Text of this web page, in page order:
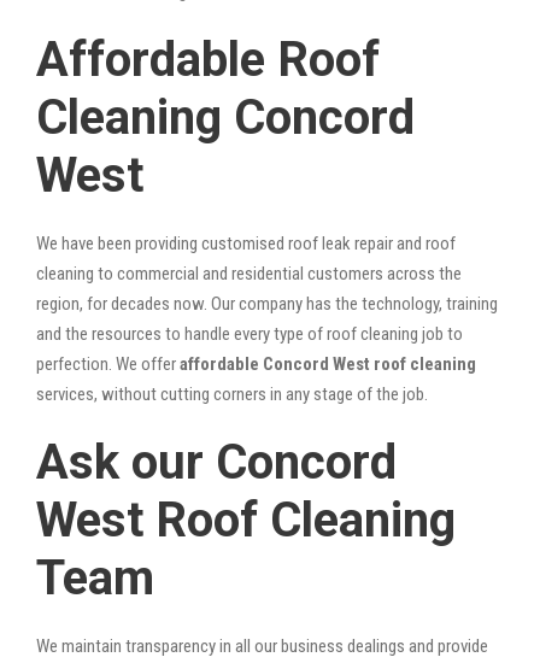
Affordable Roof
Cleaning Concord
West
We have been providing customised roof leak repair and roof
cleaning to commercial and residential customers across the
region, for decades now. Our company has the technology, training
and the resources to handle every type of roof cleaning job to
perfection. We offeraffordable Concord West roof cleaning
services, without cutting corners in any stage of the job.
Ask our Concord
West Roof Cleaning
Team
We maintain transparency in all our business dealings and provide